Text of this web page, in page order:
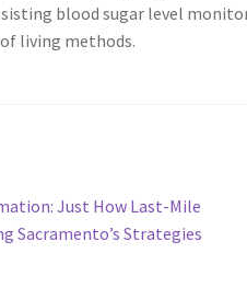
blood sugar level
living methods.
Just How Last-Mile
Sacramento’s Strategies